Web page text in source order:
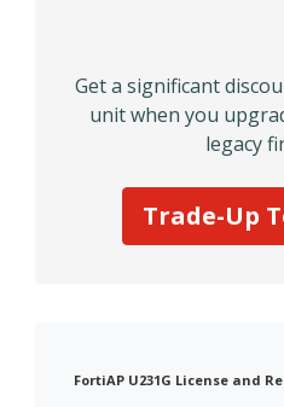
Get a significant
unit when you
legacy
Trade-Up
FortiAP U231G License and